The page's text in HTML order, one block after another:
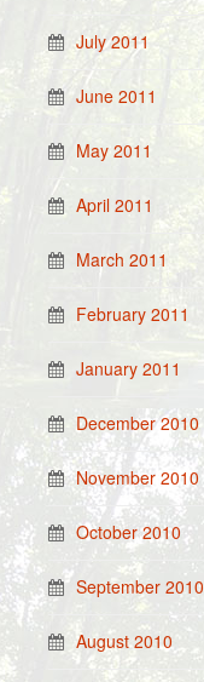
July 2011
June 2011
May 2011
April 2011
March 2011
February 2011
January 2011
December 2010
November 2010
October 2010
September 2010
August 2010